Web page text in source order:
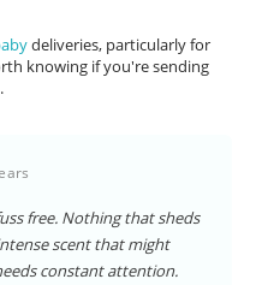
deliveries, particularly for
knowing if you're sending
free. Nothing that sheds
scent that might
constant attention.